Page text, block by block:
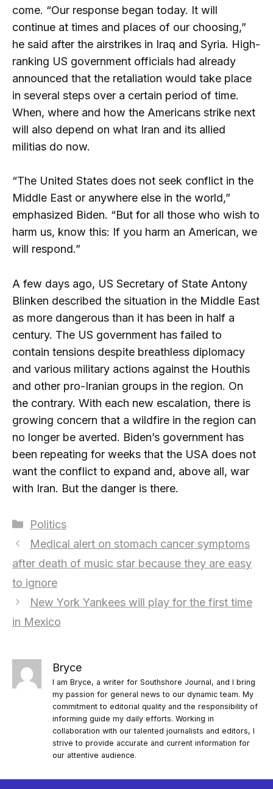
come. “Our response began today. It will
continue at times and places of our choosing,”
he said after the airstrikes in Iraq and Syria. High-
ranking US government officials had already
announced that the retaliation would take place
in several steps over a certain period of time.
When, where and how the Americans strike next
will also depend on what Iran and its allied
militias do now.
“The United States does not seek conflict in the
Middle East or anywhere else in the world,”
emphasized Biden. “But for all those who wish to
harm us, know this: If you harm an American, we
will respond.”
A few days ago, US Secretary of State Antony
Blinken described the situation in the Middle East
as more dangerous than it has been in half a
century. The US government has failed to
contain tensions despite breathless diplomacy
and various military actions against the Houthis
and other pro-Iranian groups in the region. On
the contrary. With each new escalation, there is
growing concern that a wildfire in the region can
no longer be averted. Biden’s government has
been repeating for weeks that the USA does not
want the conflict to expand and, above all, war
with Iran. But the danger is there.
Categories
Politics
Medical alert on stomach cancer symptoms
after death of music star because they are easy
to ignore
New York Yankees will play for the first time
in Mexico
Bryce
I am Bryce, a writer for Southshore Journal, and I bring
my passion for general news to our dynamic team. My
commitment to editorial quality and the responsibility of
informing guide my daily efforts. Working in
collaboration with our talented journalists and editors, I
strive to provide accurate and current information for
our attentive audience.